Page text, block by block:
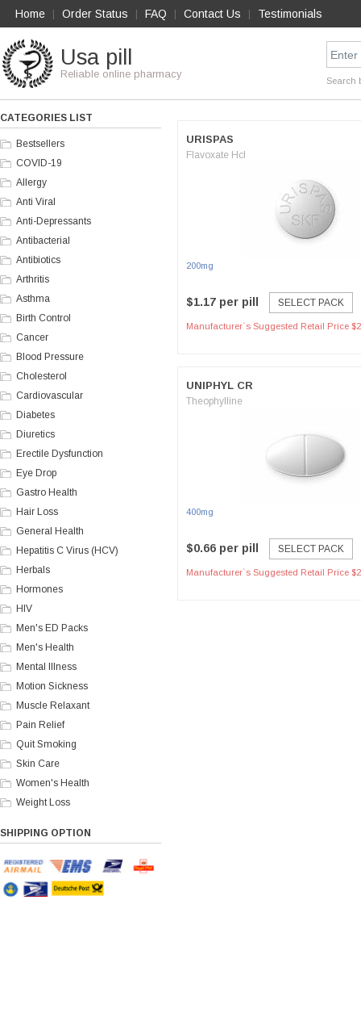
Home Order Status FAQ Contact Us Testimonials
Usa pill
Reliable online pharmacy
Search
CATEGORIES LIST
Bestsellers
COVID-19
Allergy
Anti Viral
Anti-Depressants
Antibacterial
Antibiotics
Arthritis
Asthma
Birth Control
Cancer
Blood Pressure
Cholesterol
Cardiovascular
Diabetes
Diuretics
Erectile Dysfunction
Eye Drop
Gastro Health
Hair Loss
General Health
Hepatitis C Virus (HCV)
Herbals
Hormones
HIV
Men's ED Packs
Men's Health
Mental Illness
Motion Sickness
Muscle Relaxant
Pain Relief
Quit Smoking
Skin Care
Women's Health
Weight Loss
SHIPPING OPTION
URISPAS
Flavoxate Hcl
200mg
$1.17 per pill SELECT PACK
Manufacturer`s Suggested Retail Price
UNIPHYL CR
Theophylline
400mg
$0.66 per pill SELECT PACK
Manufacturer`s Suggested Retail Price